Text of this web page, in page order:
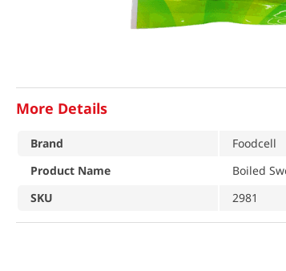
More Details
Brand
Foodcell
Product Name
Boiled
SKU
2981